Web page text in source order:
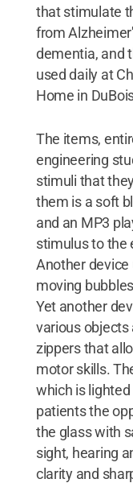
that stimulate
from
dementia, and
used daily at
Home in
The items,
engineering
stimuli that
them is a soft
and an MP3
stimulus to the
Another
moving
Yet another
various objects
zippers that
motor skills.
which is
patients the
the glass with
sight, hearing
clarity and